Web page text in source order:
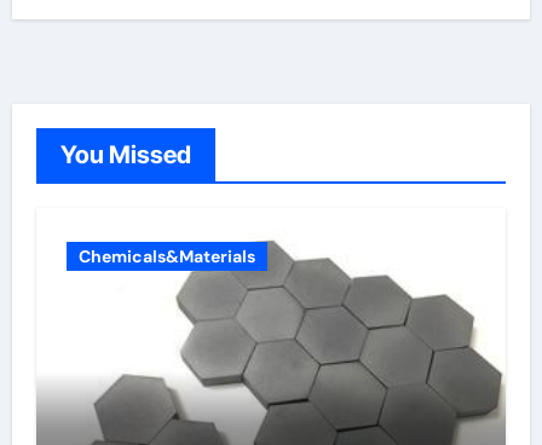
You Missed
Chemicals&Materials